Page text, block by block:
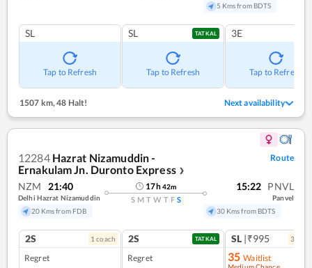
5 Kms from BDTS
SL
Tap to Refresh
SL TATKAL
Tap to Refresh
3E
Tap to Refresh
1507 km,48 Halt! Next availability
12284 Hazrat Nizamuddin -
Ernakulam Jn. Duronto Express ❯
Route
NZM 21:40
Delhi Hazrat Nizamuddin
20 Kms from FDB
17h42m
S M T W T F S
15:22 PNVL
Panvel
30 Kms from BDTS
2S 1 coach
Regret
2S TATKAL
Regret
SL |₹995 3
35 Waitlist